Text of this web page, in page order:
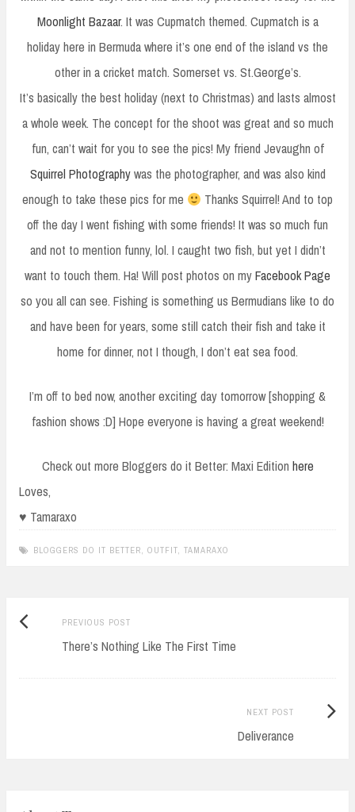
Moonlight Bazaar. It was Cupmatch themed. Cupmatch is a
holiday here in Bermuda where it’s one end of the island vs the
other in a cricket match. Somerset vs. St.George’s.
It’s basically the best holiday (next to Christmas) and lasts almost
a whole week. The concept for the shoot was great and so much
fun, can’t wait for you to see the pics! My friend Jevaughn of
Squirrel Photographywas the photographer, and was also kind
enough to take these pics for me
Thanks Squirrel! And to top
off the day I went fishing with some friends! It was so much fun
and not to mention funny, lol. I caught two fish, but yet I didn’t
want to touch them. Ha! Will post photos on myFacebook Page
so you all can see. Fishing is something us Bermudians like to do
and have been for years, some still catch their fish and take it
home for dinner, not I though, I don’t eat sea food.
I’m off to bed now, another exciting day tomorrow [shopping &
fashion shows :D] Hope everyone is having a great weekend!
Check out more Bloggers do it Better: Maxi Edition here
Loves,
♥ Tamaraxo
BLOGGERS DO IT BETTER OUTFIT TAMARAXO
Post
navigation
PREVIOUS POSTPrevious
post:
There’s Nothing Like The First Time
NEXT POST
Deliverance
Next